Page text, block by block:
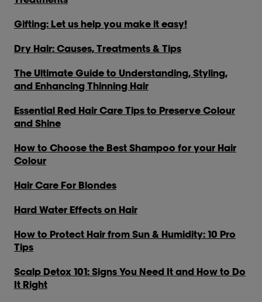
Gifting: Let us help you make it easy!
Dry Hair: Causes, Treatments & Tips
The Ultimate Guide to Understanding, Styling,
and Enhancing Thinning Hair
Essential Red Hair Care Tips to Preserve Colour
and Shine
How to Choose the Best Shampoo for your Hair
Colour
Hair Care For Blondes
Hard Water Effects on Hair
How to Protect Hair from Sun & Humidity: 10 Pro
Tips
Scalp Detox 101: Signs You Need It and How to Do
It Right